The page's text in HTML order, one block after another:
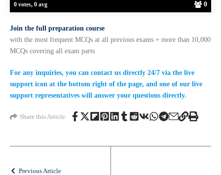
0 votes, 0 avg 0
Join the full preparation course
with the most frequent MCQs at all previous exams + more than 10,000
MCQs covering all exam parts
For any inquiries, you can contact us directly 24/7 via the live
support icon at the bottom right of the page, and one of our live
support representatives will answer your questions directly.
Share this Article
Previous Article